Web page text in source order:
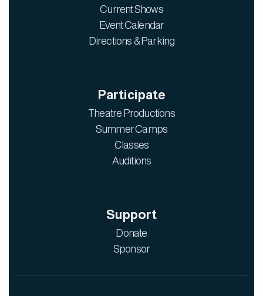
Current Shows
Event Calendar
Directions & Parking
Participate
Theatre Productions
Summer Camps
Classes
Auditions
Support
Donate
Sponsor